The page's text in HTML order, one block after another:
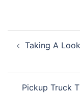
navigation
Taking A
Pickup Truck